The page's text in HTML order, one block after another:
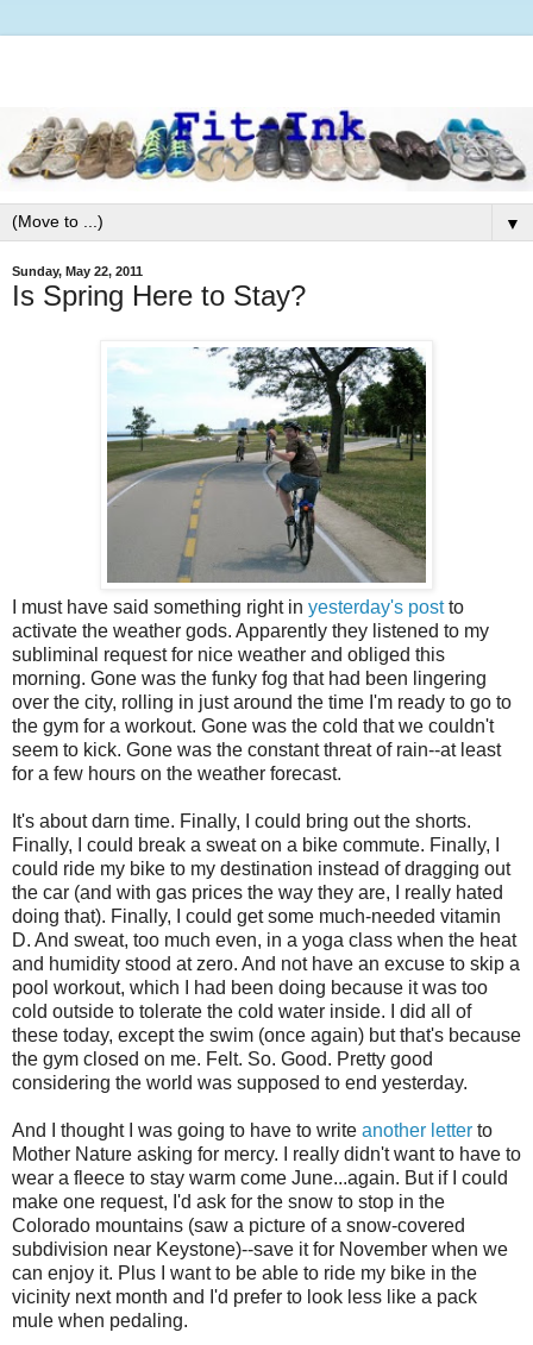
▼
Sunday, May 22, 2011
Is Spring Here to Stay?
I must have said something right in yesterday's postto
activate the weather gods. Apparently they listened to my
subliminal request for nice weather and obliged this
morning. Gone was the funky fog that had been lingering
over the city, rolling in just around the time I'm ready to go to
the gym for a workout. Gone was the cold that we couldn't
seem to kick. Gone was the constant threat of rain--at least
for a few hours on the weather forecast.
It's about darn time. Finally, I could bring out the shorts.
Finally, I could break a sweat on a bike commute. Finally, I
could ride my bike to my destination instead of dragging out
the car (and with gas prices the way they are, I really hated
doing that). Finally, I could get some much-needed vitamin
D. And sweat, too much even, in a yoga class when the heat
and humidity stood at zero. And not have an excuse to skip a
pool workout, which I had been doing because it was too
cold outside to tolerate the cold water inside. I did all of
these today, except the swim (once again) but that's because
the gym closed on me. Felt. So. Good. Pretty good
considering the world was supposed to end yesterday.
And I thought I was going to have to write another letter to
Mother Nature asking for mercy. I really didn't want to have to
wear a fleece to stay warm come June...again. But if I could
make one request, I'd ask for the snow to stop in the
Colorado mountains (saw a picture of a snow-covered
subdivision near Keystone)--save it for November when we
can enjoy it. Plus I want to be able to ride my bike in the
vicinity next month and I'd prefer to look less like a pack
mule when pedaling.